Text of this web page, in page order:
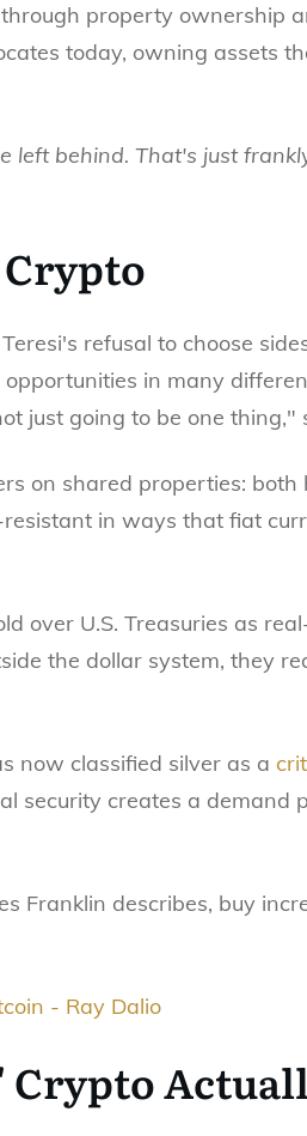
property ownership
today, owning assets
left behind. That's just
Crypto
refusal to choose
in many
just going to be one thing,"
on shared properties: both
in ways that fiat
over U.S. Treasuries as
the dollar system, they
now classified silver as a
security creates a demand
Franklin describes, buy
- Ray Dalio